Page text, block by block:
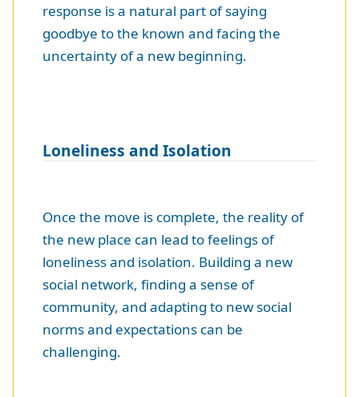
response is a natural part of saying
goodbye to the known and facing the
uncertainty of a new beginning.
Loneliness and Isolation
Once the move is complete, the reality of
the new place can lead to feelings of
loneliness and isolation. Building a new
social network, finding a sense of
community, and adapting to new social
norms and expectations can be
challenging.